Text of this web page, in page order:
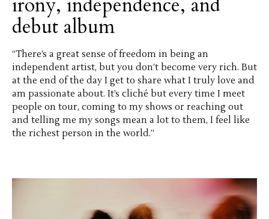
irony, independence, and
debut album
“There’s a great sense of freedom in being an
independent artist, but you don’t become very rich. But
at the end of the day I get to share what I truly love and
am passionate about. It’s cliché but every time I meet
people on tour, coming to my shows or reaching out
and telling me my songs mean a lot to them, I feel like
the richest person in the world.”